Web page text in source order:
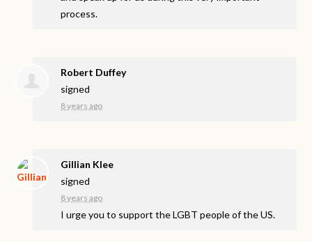
process.
Robert Duffey
signed
8 years ago
Gillian Klee
signed
8 years ago
I urge you to support theLGBT people of the US.